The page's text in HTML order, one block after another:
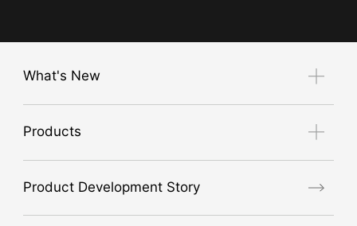
What's New
Products
Product Development Story